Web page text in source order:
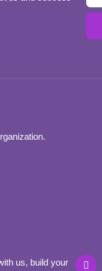
us, build your
L
i